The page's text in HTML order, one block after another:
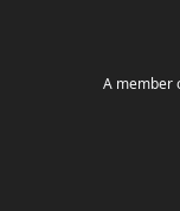
A member